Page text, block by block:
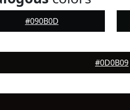
#090B0D
#0D0B09